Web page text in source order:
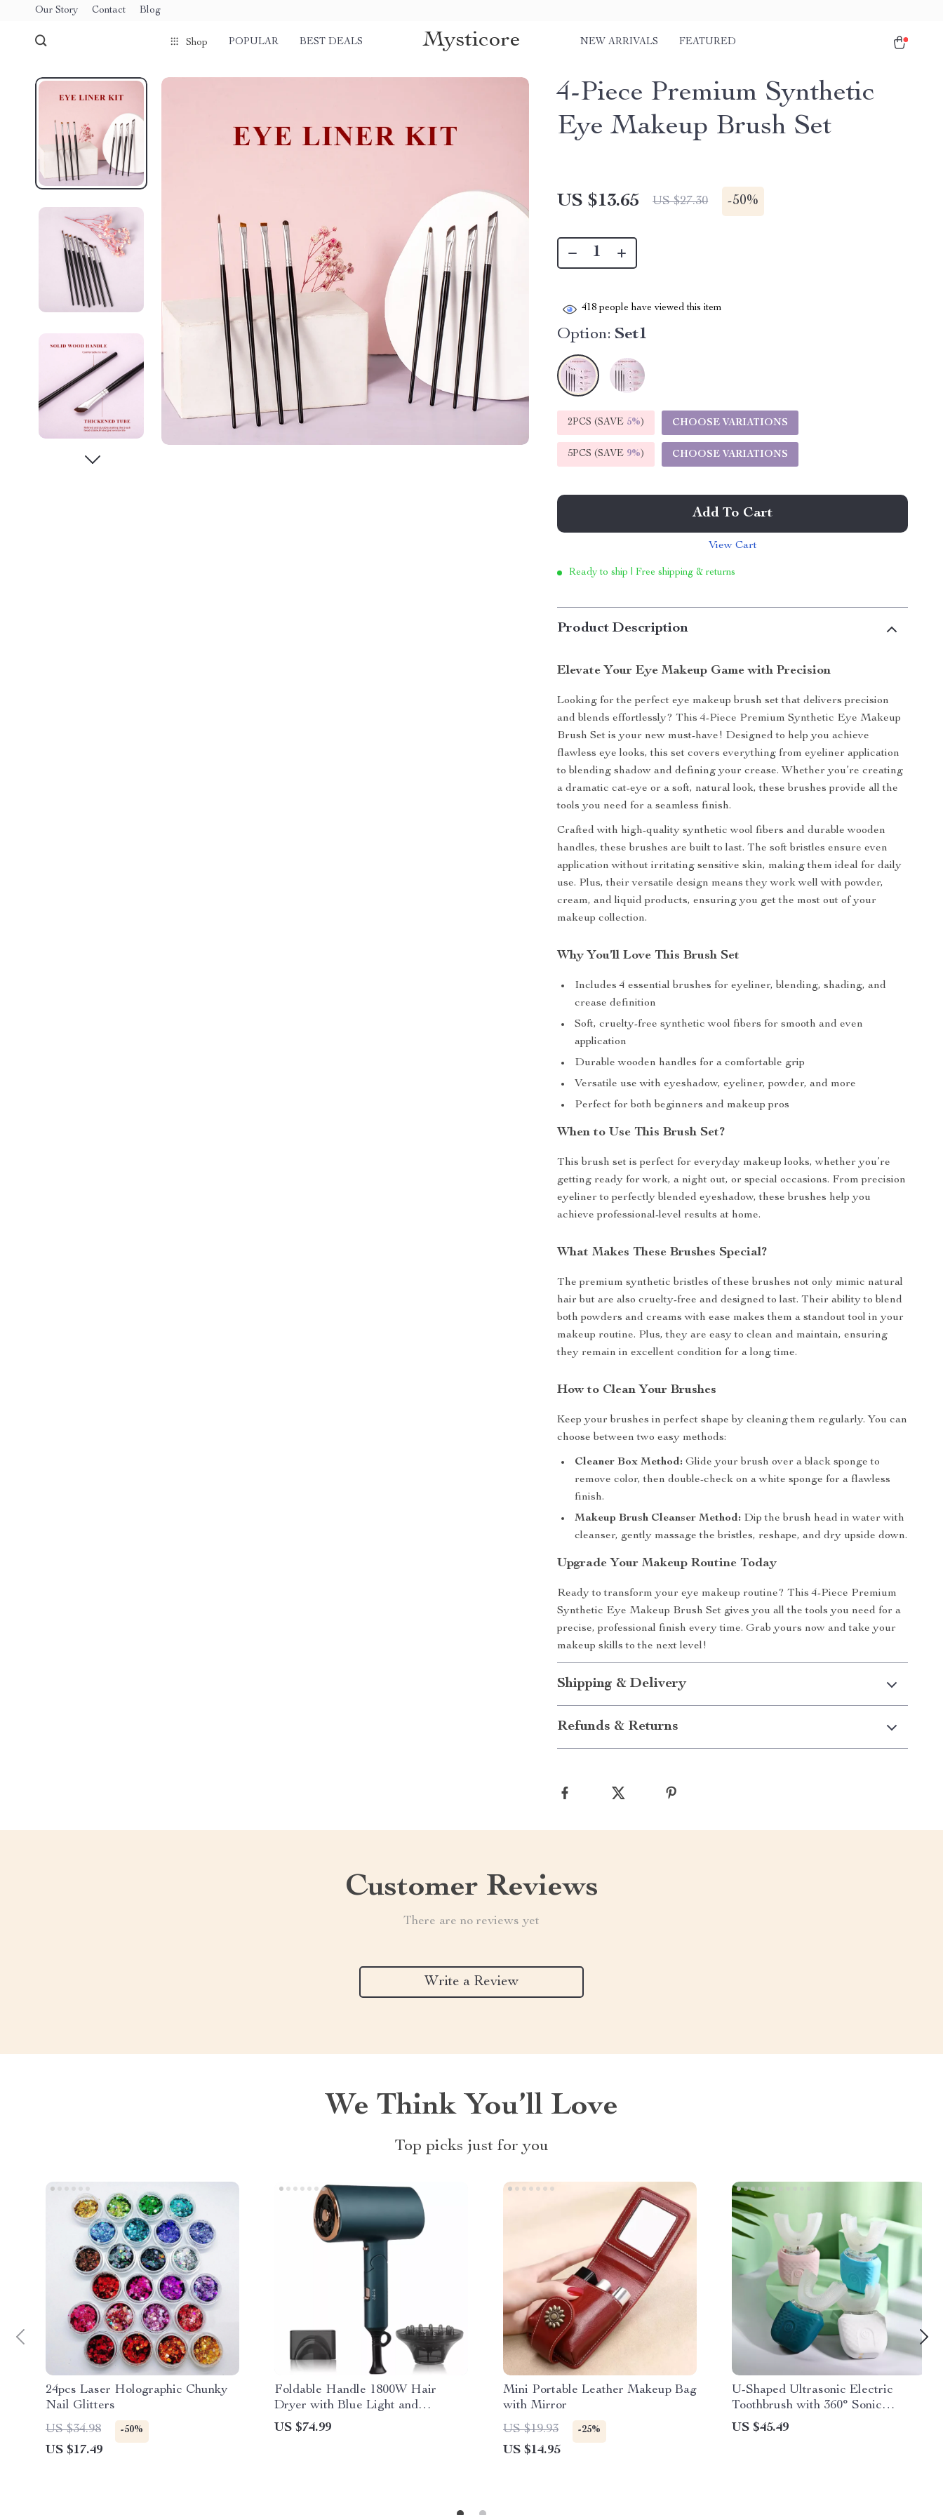
Our Story Contact Blog
Shop POPULAR BEST DEALS Mysticore NEW ARRIVALS FEATURED
4-Piece Premium Synthetic
Eye Makeup Brush Set
US $13.65 US $27.30 -50%
418 people have viewed this item
Option: Set1
2PCS (SAVE 5%) CHOOSE VARIATIONS
5PCS (SAVE 9%) CHOOSE VARIATIONS
Add To Cart
View Cart
Ready to ship | Free shipping & returns
Product Description
Elevate Your Eye Makeup Game with Precision
Looking for the perfect eye makeup brush set that delivers precision
and blends effortlessly? This 4-Piece Premium Synthetic Eye Makeup
Brush Set is your new must-have! Designed to help you achieve
flawless eye looks, this set covers everything from eyeliner application
to blending shadow and defining your crease. Whether you’re creating
a dramatic cat-eye or a soft, natural look, these brushes provide all the
tools you need for a seamless finish.
Crafted with high-quality synthetic wool fibers and durable wooden
handles, these brushes are built to last. The soft bristles ensure even
application without irritating sensitive skin, making them ideal for daily
use. Plus, their versatile design means they work well with powder,
cream, and liquid products, ensuring you get the most out of your
makeup collection.
Why You’ll Love This Brush Set
Includes 4 essential brushes for eyeliner, blending, shading, and
crease definition
Soft, cruelty-free synthetic wool fibers for smooth and even
application
Durable wooden handles for a comfortable grip
Versatile use with eyeshadow, eyeliner, powder, and more
Perfect for both beginners and makeup pros
When to Use This Brush Set?
This brush set is perfect for everyday makeup looks, whether you’re
getting ready for work, a night out, or special occasions. From precision
eyeliner to perfectly blended eyeshadow, these brushes help you
achieve professional-level results at home.
What Makes These Brushes Special?
The premium synthetic bristles of these brushes not only mimic natural
hair but are also cruelty-free and designed to last. Their ability to blend
both powders and creams with ease makes them a standout tool in your
makeup routine. Plus, they are easy to clean and maintain, ensuring
they remain in excellent condition for a long time.
How to Clean Your Brushes
Keep your brushes in perfect shape by cleaning them regularly. You can
choose between two easy methods:
Cleaner Box Method: Glide your brush over a black sponge to
remove color, then double-check on a white sponge for a flawless
finish.
Makeup Brush Cleanser Method: Dip the brush head in water with
cleanser, gently massage the bristles, reshape, and dry upside down.
Upgrade Your Makeup Routine Today
Ready to transform your eye makeup routine? This 4-Piece Premium
Synthetic Eye Makeup Brush Set gives you all the tools you need for a
precise, professional finish every time. Grab yours now and take your
makeup skills to the next level!
Shipping & Delivery
Refunds & Returns
Customer Reviews
There are no reviews yet
Write a Review
We Think You’ll Love
Top picks just for you
24pcs Laser Holographic Chunky
Nail Glitters
US $34.98
-50%
US $17.49
Foldable Handle 1800W Hair
Dryer with Blue Light and
Negative Ion Technology
US $74.99
Mini Portable Leather Makeup Bag
with Mirror
US $19.93
-25%
US $14.95
U-Shaped Ultrasonic Electric
Toothbrush with 360° Sonic
Cleaning
US $45.49